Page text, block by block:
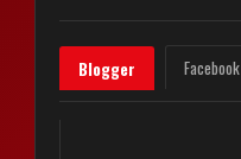
Blogger Facebook